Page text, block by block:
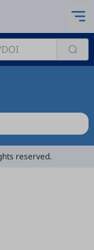
reserved.